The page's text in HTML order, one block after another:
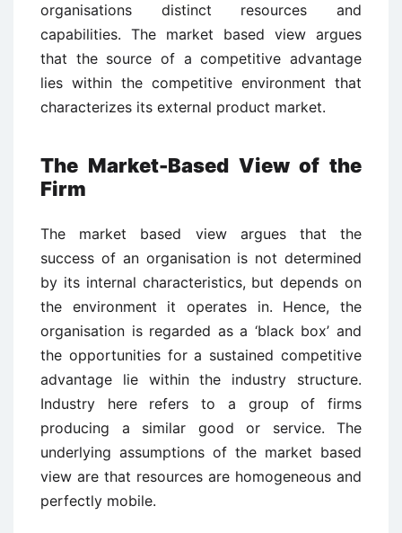
organisations distinct resources and
capabilities. The market based view argues
that the source of a competitive advantage
lies within the competitive environment that
characterizes its external product market.
The Market-Based View of the
Firm
The market based view argues that the
success of an organisation is not determined
by its internal characteristics, but depends on
the environment it operates in. Hence, the
organisation is regarded as a ‘black box’ and
the opportunities for a sustained competitive
advantage lie within the industry structure.
Industry here refers to a group of firms
producing a similar good or service. The
underlying assumptions of the market based
view are that resources are homogeneous and
perfectly mobile.